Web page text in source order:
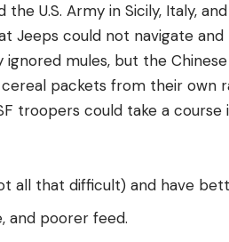
U.S. Army in Sicily, Italy,
Jeeps could not navigate
ignored mules, but the
packets from their own
troopers could take a
all that difficult) and have
and poorer feed.